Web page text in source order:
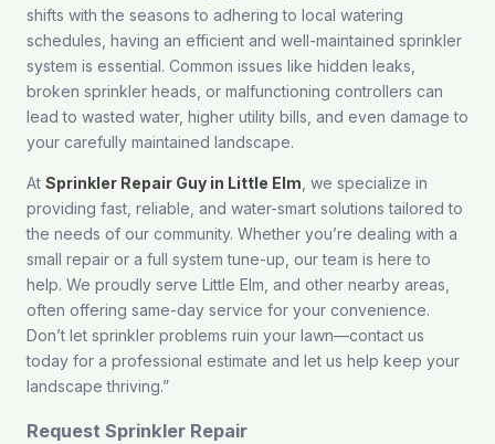
shifts with the seasons to adhering to local watering
schedules, having an efficient and well-maintained sprinkler
system is essential. Common issues like hidden leaks,
broken sprinkler heads, or malfunctioning controllers can
lead to wasted water, higher utility bills, and even damage to
your carefully maintained landscape.
At Sprinkler Repair Guy in Little Elm , we specialize in
providing fast, reliable, and water-smart solutions tailored to
the needs of our community. Whether you’re dealing with a
small repair or a full system tune-up, our team is here to
help. We proudly serve Little Elm, and other nearby areas,
often offering same-day service for your convenience.
Don’t let sprinkler problems ruin your lawn—contact us
today for a professional estimate and let us help keep your
landscape thriving.”
Request Sprinkler Repair